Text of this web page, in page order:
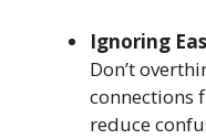
Ignoring
Don’t
connections
reduce